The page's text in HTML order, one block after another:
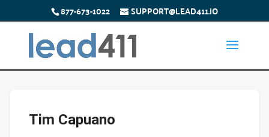
877-673-1022 SUPPORT@LEAD411.IO
Tim Capuano